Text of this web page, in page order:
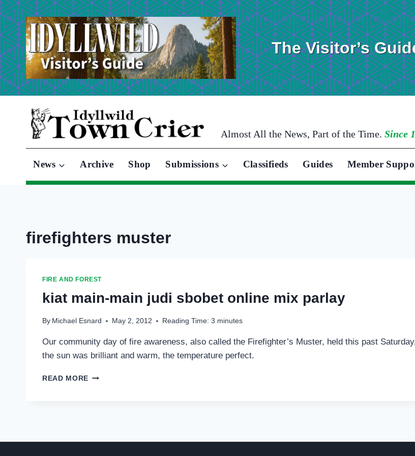
Skip
to
content
The Visitor’s
Almost All the News, Part of the Time. Since
News Archive Shop Submissions Classifieds Guides Member
firefighters muster
FIRE AND FOREST
kiat main-main judi sbobet online mix parlay
By Michael Esnard May 2, 2012 Reading Time: 3 minutes
Our community day of fire awareness, also called the Firefighter’s Muster, held this past
the sun was brilliant and warm, the temperature perfect.
READ MORE KIAT
MIX